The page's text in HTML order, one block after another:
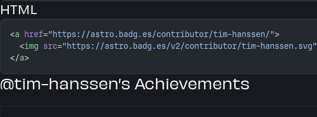
HTML
<a href="https://astro.badg.es/contributor/tim-hanssen/">
  <
img src="https://astro.badg.es/v2/contributor/tim-hanssen.svg"
</a>
@tim-hanssen’s Achievements